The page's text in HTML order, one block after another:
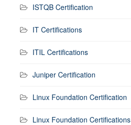
ISTQB Certification
IT Certifications
ITIL Certifications
Juniper Certification
Linux Foundation Certification
Linux Foundation Certifications